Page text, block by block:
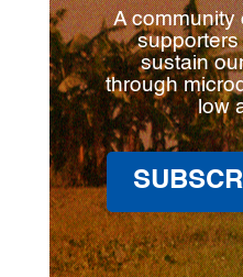
A community
sustain
through
low